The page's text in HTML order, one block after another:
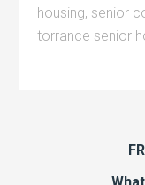
housing, senior
torrance senior